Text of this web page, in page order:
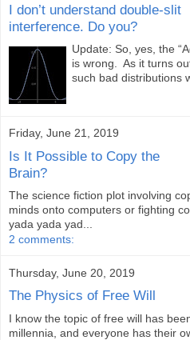
I don’t understand double-slit
interference. Do you?
Update: So, yes, the
is wrong. As it turns
such bad distributions
Friday, June 21, 2019
Is It Possible to Copy the
Brain?
The science fiction plot involving
minds onto computers or fighting
yada yada yad...
2 comments:
Thursday, June 20, 2019
The Physics of Free Will
I know the topic of free will has
millennia, and everyone has their